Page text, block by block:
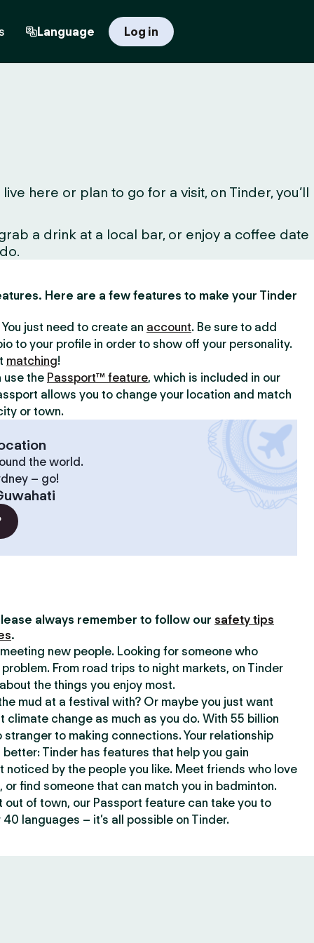
Language Log in
here or plan to go for a visit, on Tinder, you’ll
a drink at a local bar, or enjoy a coffee date
Here are a few features to make your Tinder
just need to create an account. Be sure to add
to your profile in order to show off your personality.
matching!
use the Passport™ feature, which is included in our
allows you to change your location and match
or town.
the world.
– go!
always remember to follow our safety tips
.
new people. Looking for someone who
From road trips to night markets, on Tinder
the things you enjoy most.
mud at a festival with? Or maybe you just want
climate change as much as you do. With 55 billion
stranger to making connections. Your relationship
Tinder has features that help you gain
noticed by the people you like. Meet friends who love
or find someone that can match you in badminton.
out of town, our Passport feature can take you to
languages – it’s all possible on Tinder.